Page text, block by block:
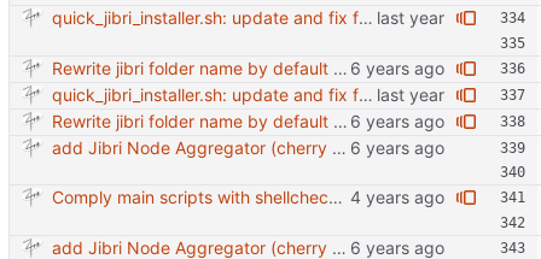
quick_jibri_installer.sh: update and fix for newer release (2025) (#118) - Add support for Trisquel 12 and Ubuntu 24.04 - Migrates from RSA to ED25519 # Warning: This breaks compatibility with previos versions. - Fix sync permissions - Update copyright year Reviewed-on: https://forge.switnet.net/switnet/quick-jibri-installer/pulls/118 Co-authored-by: Ark74 <ark@switnet.org> Co-committed-by: Ark74 <ark@switnet.org>
Rewrite jibri folder name by default using room name + date combination
quick_jibri_installer.sh: update and fix for newer release (2025) (#118) - Add support for Trisquel 12 and Ubuntu 24.04 - Migrates from RSA to ED25519 # Warning: This breaks compatibility with previos versions. - Fix sync permissions - Update copyright year Reviewed-on: https://forge.switnet.net/switnet/quick-jibri-installer/pulls/118 Co-authored-by: Ark74 <ark@switnet.org> Co-committed-by: Ark74 <ark@switnet.org>
Rewrite jibri folder name by default using room name + date combination
add Jibri Node Aggregator (cherry picked from commit 6737dc417091b8b26a0c0c9db52475055852f95e)
Comply main scripts with shellcheck recommendations.
add Jibri Node Aggregator (cherry picked from commit 6737dc417091b8b26a0c0c9db52475055852f95e)